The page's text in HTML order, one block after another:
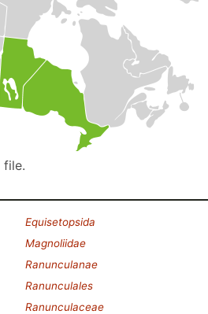
file.
Equisetopsida
Magnoliidae
Ranunculanae
Ranunculales
Ranunculaceae